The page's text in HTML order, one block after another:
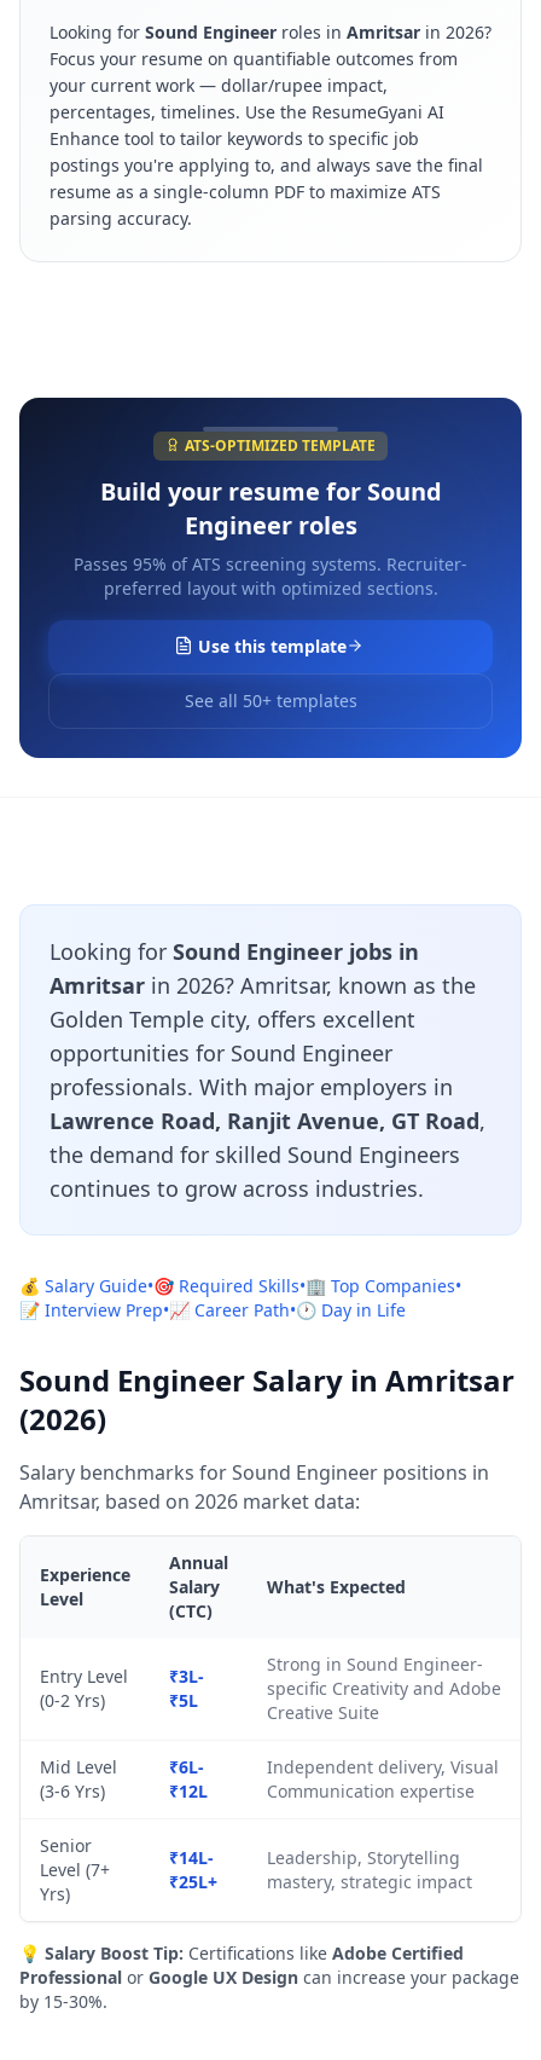
Looking for Sound Engineer roles in Amritsar in 2026?
Focus your resume on quantifiable outcomes from
your current work — dollar/rupee impact,
percentages, timelines. Use the ResumeGyani AI
Enhance tool to tailor keywords to specific job
postings you're applying to, and always save the final
resume as a single-column PDF to maximize ATS
parsing accuracy.
ATS-OPTIMIZED TEMPLATE
Build your resume for Sound
Engineerroles
Passes 95% of ATS screening systems. Recruiter-
preferred layout with optimized sections.
Use this template
See all 50+ templates
Looking for Sound Engineer jobs in
Amritsar in 2026? Amritsar, known as the
Golden Temple city, offers excellent
opportunities for Sound Engineer
professionals. With major employers in
Lawrence Road, Ranjit Avenue, GT Road,
the demand for skilled Sound Engineers
continues to grow across industries.
💰 Salary Guide•🎯 Required Skills•🏢 Top Companies•
📝 Interview Prep•📈 Career Path•🕐 Day in Life
Sound Engineer Salary in Amritsar
(2026)
Salary benchmarks for Sound Engineer positions in
Amritsar, based on 2026 market data:
Experience
Level
Annual
Salary
(CTC)
What's Expected
Entry Level
(0-2 Yrs)
₹3L-
₹5L
Strong in Sound Engineer-
specific Creativity and Adobe
Creative Suite
Mid Level
(3-6 Yrs)
₹6L-
₹12L
Independent delivery, Visual
Communication expertise
Senior
Level (7+
Yrs)
₹14L-
₹25L+
Leadership, Storytelling
mastery, strategic impact
💡 Salary Boost Tip: Certifications like Adobe Certified
Professional or Google UX Design can increase your package
by 15-30%.